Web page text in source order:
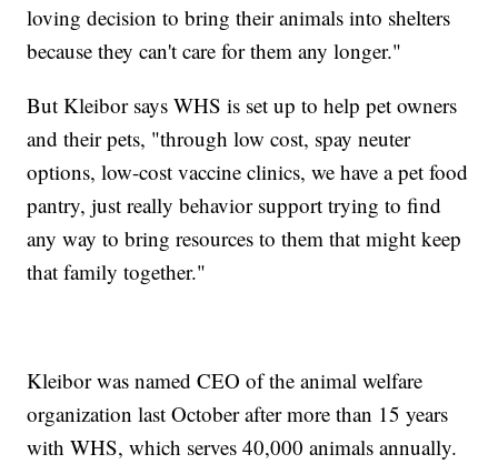
loving decision to bring their animals into shelters
because they can't care for them any longer."
But Kleibor says WHS is set up to help pet owners
and their pets, "through low cost, spay neuter
options, low-cost vaccine clinics, we have a pet food
pantry, just really behavior support trying to find
any way to bring resources to them that might keep
that family together."
Kleibor was named CEO of the animal welfare
organization last October after more than 15 years
with WHS, which serves 40,000 animals annually.